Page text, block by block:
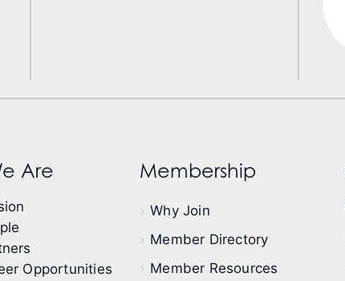
Are
Opportunities
Membership
Why Join
Member Directory
Member Resources